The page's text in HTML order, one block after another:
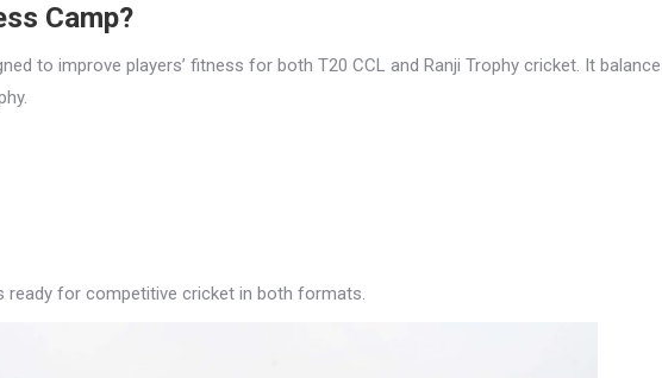
Camp?
to improve players’ fitness for both T20 CCL and Ranji Trophy cricket. It
ready for competitive cricket in both formats.